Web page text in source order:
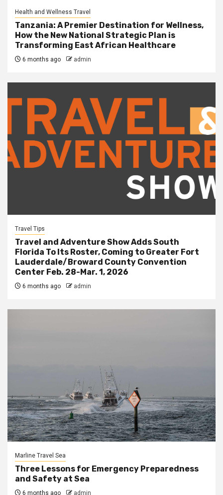
Health and Wellness Travel
Tanzania: A Premier Destination for Wellness,
How the New National Strategic Plan is
Transforming East African Healthcare
6 months ago admin
Travel Tips
Travel and Adventure Show Adds South
Florida To Its Roster, Coming to Greater Fort
Lauderdale/Broward County Convention
Center Feb. 28-Mar. 1, 2026
6 months ago admin
Marline Travel Sea
Three Lessons for Emergency Preparedness
and Safety at Sea
6 months ago admin